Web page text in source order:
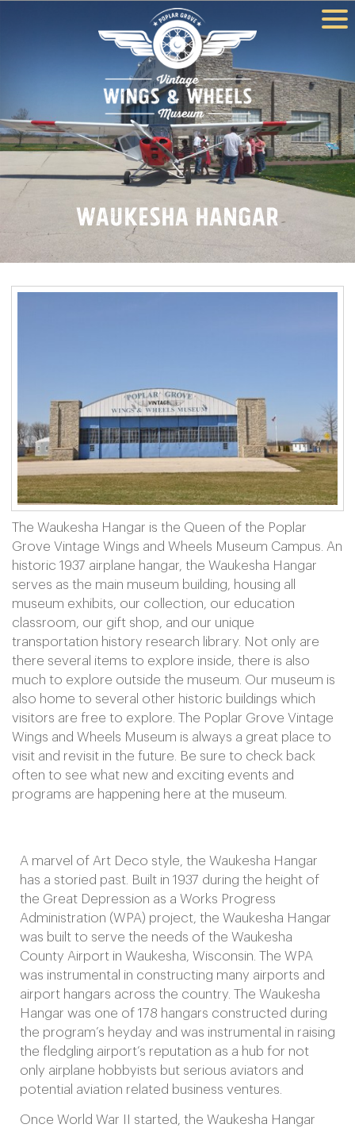
Waukesha Hangar
The Waukesha Hangar is the Queen of the Poplar
Grove Vintage Wings and Wheels Museum Campus. An
historic 1937 airplane hangar, the Waukesha Hangar
serves as the main museum building, housing all
museum exhibits, our collection, our education
classroom, our gift shop, and our unique
transportation history research library. Not only are
there several items to explore inside, there is also
much to explore outside the museum. Our museum is
also home to several other historic buildings which
visitors are free to explore. The Poplar Grove Vintage
Wings and Wheels Museum is always a great place to
visit and revisit in the future. Be sure to check back
often to see what new and exciting events and
programs are happening here at the museum.
A marvel of Art Deco style, the Waukesha Hangar
has a storied past. Built in 1937 during the height of
the Great Depression as a Works Progress
Administration (WPA) project, the Waukesha Hangar
was built to serve the needs of the Waukesha
County Airport in Waukesha, Wisconsin. The WPA
was instrumental in constructing many airports and
airport hangars across the country. The Waukesha
Hangar was one of 178 hangars constructed during
the program’s heyday and was instrumental in raising
the fledgling airport’s reputation as a hub for not
only airplane hobbyists but serious aviators and
potential aviation related business ventures.
Once World War II started, the Waukesha Hangar